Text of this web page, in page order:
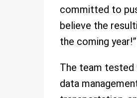
committed to
believe the
the coming year!”
The team tested
data